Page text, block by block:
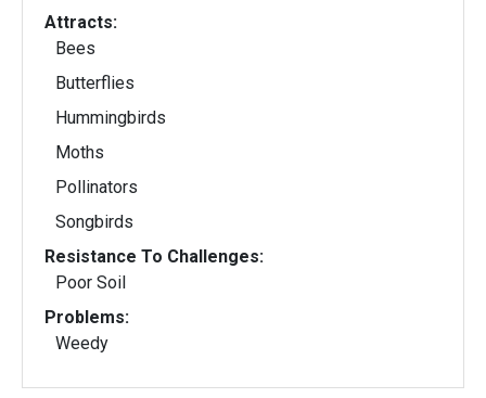
Attracts:
Bees
Butterflies
Hummingbirds
Moths
Pollinators
Songbirds
Resistance To Challenges:
Poor Soil
Problems:
Weedy